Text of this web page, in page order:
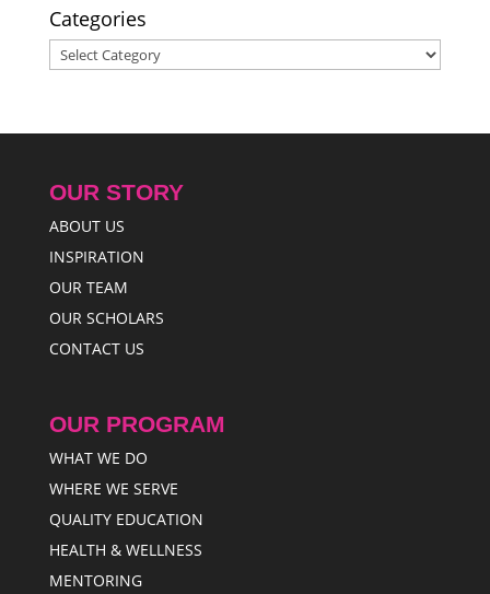
Categories
Categories
OUR STORY
ABOUT US
INSPIRATION
OUR TEAM
OUR SCHOLARS
CONTACT US
OUR PROGRAM
WHAT WE DO
WHERE WE SERVE
QUALITY EDUCATION
HEALTH & WELLNESS
MENTORING